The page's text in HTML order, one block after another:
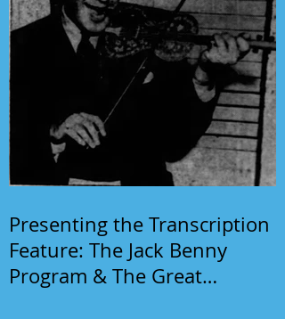
Presenting the Transcription
Feature: The Jack Benny
Program & The Great